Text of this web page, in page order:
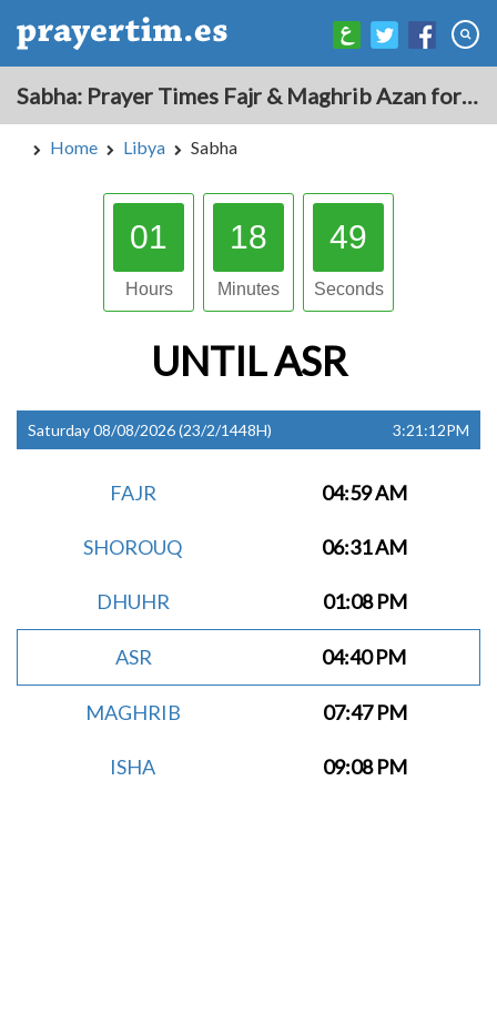
Sabha: Prayer Times Fajr & Maghrib Azan for Today - Libya
Home Libya Sabha
01
Hours
18
Minutes
48
Seconds
UNTILASR
Saturday 08/08/2026 (23/2/1448H) 3:21:12PM
FAJR 04:59 AM
SHOROUQ 06:31 AM
DHUHR 01:08 PM
ASR 04:40 PM
MAGHRIB 07:47 PM
ISHA 09:08 PM